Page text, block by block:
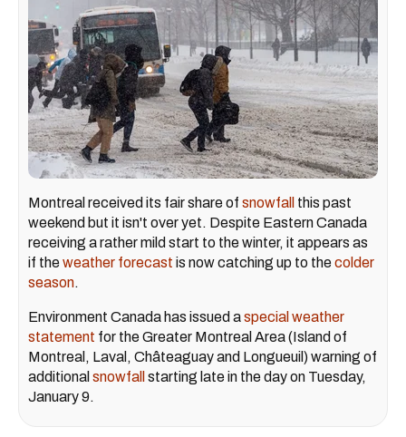
Montreal received its fair share of snowfall this past
weekend but it isn't over yet. Despite Eastern Canada
receiving a rather mild start to the winter, it appears as
if theweather forecast is now catching up to thecolder
season.
Environment Canada has issued aspecial weather
statement for the Greater Montreal Area (Island of
Montreal, Laval, Châteaguay and Longueuil) warning of
additional snowfall starting late in the day on Tuesday,
January 9.